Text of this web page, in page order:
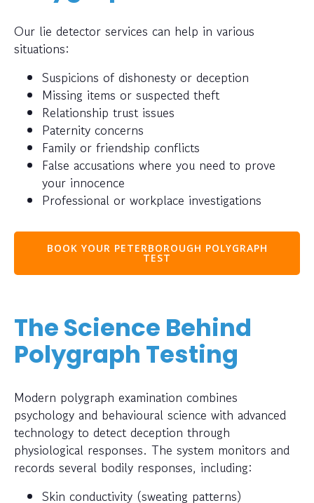
Our lie detector services can help in various
situations:
Suspicions of dishonesty or deception
Missing items or suspected theft
Relationship trust issues
Paternity concerns
Family or friendship conflicts
False accusations where you need to prove
your innocence
Professional or workplace investigations
BOOK YOUR PETERBOROUGH POLYGRAPH
TEST
The Science Behind
Polygraph Testing
Modern polygraph examination combines
psychology and behavioural science with advanced
technology to detect deception through
physiological responses. The system monitors and
records several bodily responses, including:
Skin conductivity (sweating patterns)